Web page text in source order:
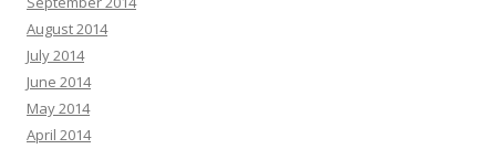
August 2014
July 2014
June 2014
May 2014
April 2014